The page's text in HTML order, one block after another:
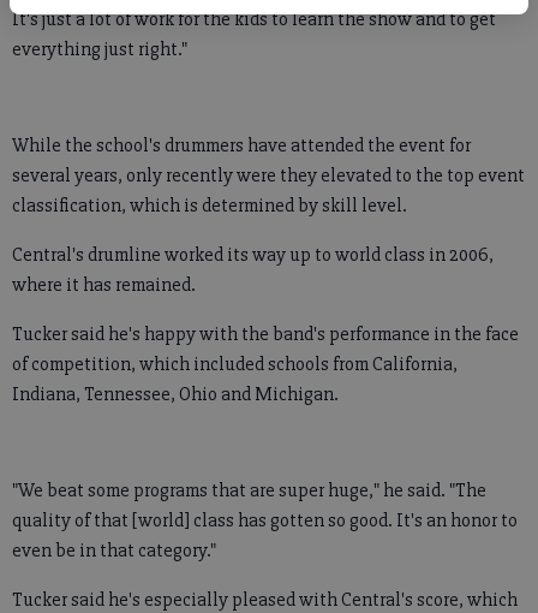
It's just a lot of work for the kids to learn the show and to get
everything just right."
While the school's drummers have attended the event for
several years, only recently were they elevated to the top event
classification, which is determined by skill level.
Central's drumline worked its way up to world class in 2006,
where it has remained.
Tucker said he's happy with the band's performance in the face
of competition, which included schools from California,
Indiana, Tennessee, Ohio and Michigan.
"We beat some programs that are super huge," he said. "The
quality of that [world] class has gotten so good. It's an honor to
even be in that category."
Tucker said he's especially pleased with Central's score, which